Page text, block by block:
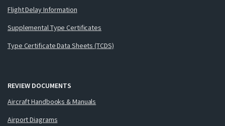
Flight Delay Information
Supplemental Type Certificates
Type Certificate Data Sheets (TCDS)
REVIEW DOCUMENTS
Aircraft Handbooks & Manuals
Airport Diagrams